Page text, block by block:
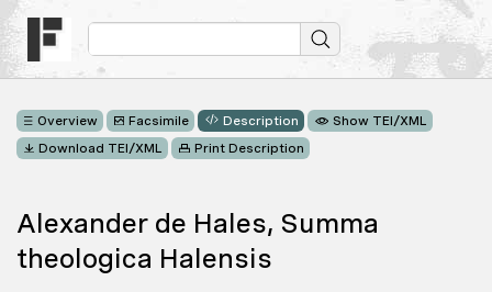
Overview Facsimile Description
Show TEI/XML
Download TEI/XML
Print Description
Alexander de Hales, Summa
theologica Halensis